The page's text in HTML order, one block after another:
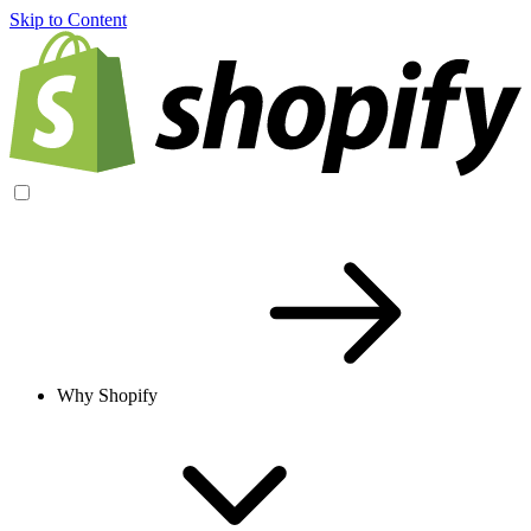
Skip to Content
Why Shopify